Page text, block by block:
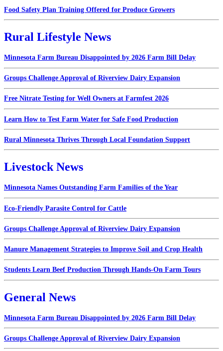
Food Safety Plan Training Offered for Produce Growers
Rural Lifestyle News
Minnesota Farm Bureau Disappointed by 2026 Farm Bill Delay
Groups Challenge Approval of Riverview Dairy Expansion
Free Nitrate Testing for Well Owners at Farmfest 2026
Learn How to Test Farm Water for Safe Food Production
Rural Minnesota Thrives Through Local Foundation Support
Livestock News
Minnesota Names Outstanding Farm Families of the Year
Eco-Friendly Parasite Control for Cattle
Groups Challenge Approval of Riverview Dairy Expansion
Manure Management Strategies to Improve Soil and Crop Health
Students Learn Beef Production Through Hands-On Farm Tours
General News
Minnesota Farm Bureau Disappointed by 2026 Farm Bill Delay
Groups Challenge Approval of Riverview Dairy Expansion